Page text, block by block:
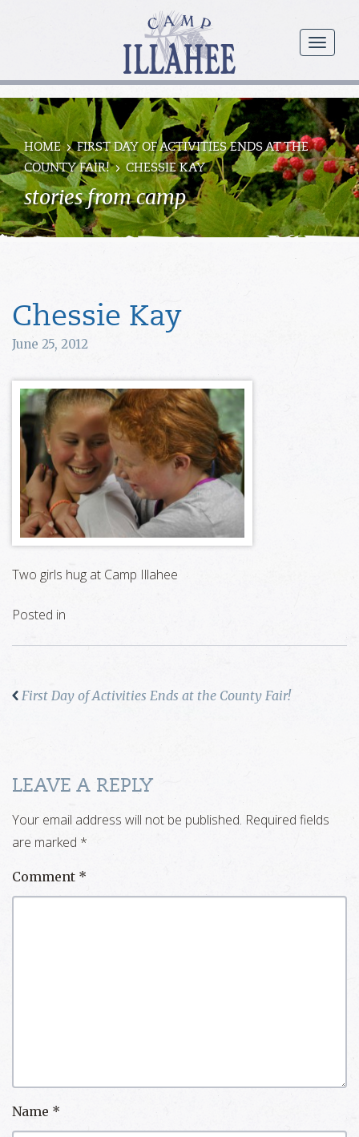
menu
Camp
Illahee
Girls
Summer
Camp
HOME
FIRST DAY OF ACTIVITIES ENDS AT THE
COUNTY FAIR!
CHESSIE KAY
stories from camp
Chessie Kay
June 25, 2012
Two girls hug at Camp Illahee
Posted in
First Day of Activities Ends at the County Fair!
LEAVE A REPLY
Your email address will not be published. Required fields
are marked *
Comment *
Name *